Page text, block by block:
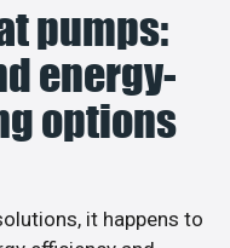
pumps:
energy-
options
it happens to